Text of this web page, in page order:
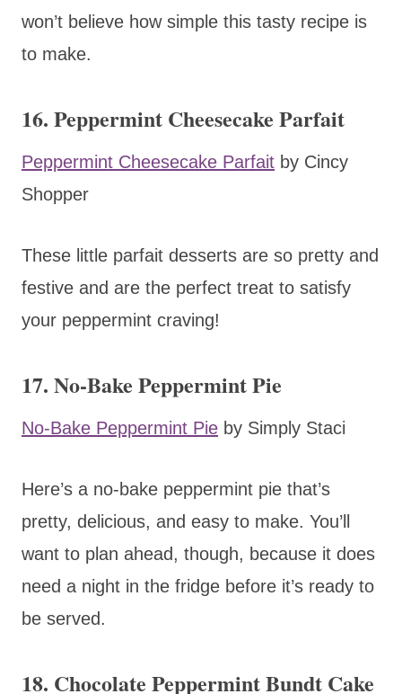
won’t believe how simple this tasty recipe is
to make.
16. Peppermint Cheesecake Parfait
Peppermint Cheesecake Parfait by Cincy
Shopper
These little parfait desserts are so pretty and
festive and are the perfect treat to satisfy
your peppermint craving!
17. No-Bake Peppermint Pie
No-Bake Peppermint Pie by Simply Staci
Here’s a no-bake peppermint pie that’s
pretty, delicious, and easy to make. You’ll
want to plan ahead, though, because it does
need a night in the fridge before it’s ready to
be served.
18. Chocolate Peppermint Bundt Cake